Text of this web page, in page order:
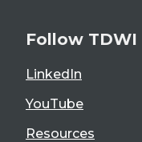
Follow TDWI
LinkedIn
YouTube
Resources